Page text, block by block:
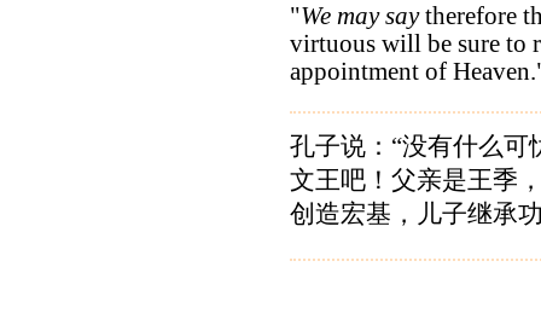
"We may saytherefore
virtuous will be sure to
appointment of
孔子说：“没有什么可
文王吧！父亲是王季
创造宏基，儿子继承